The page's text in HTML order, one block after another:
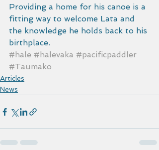
Providing a home for his canoe is a
fitting way to welcome Lata and
the knowledge he holds back to his
birthplace.
#hale #halevaka #pacificpaddler
#Taumako
Articles
News